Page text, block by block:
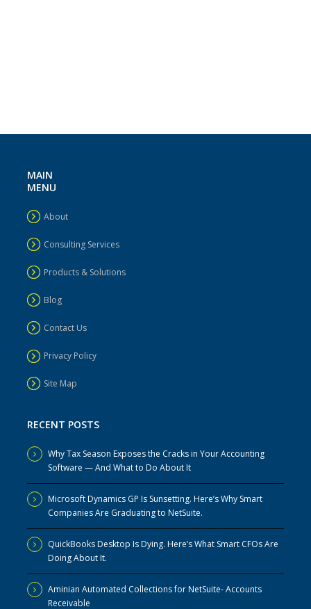
MAIN
MENU
About
Consulting Services
Products & Solutions
Blog
Contact Us
Privacy Policy
Site Map
RECENT POSTS
Why Tax Season Exposes the Cracks in Your Accounting
Software — And What to Do About It
Microsoft Dynamics GP Is Sunsetting. Here’s Why Smart
Companies Are Graduating to NetSuite.
QuickBooks Desktop Is Dying. Here’s What Smart CFOs Are
Doing About It.
Aminian Automated Collections for NetSuite- Accounts
Receivable